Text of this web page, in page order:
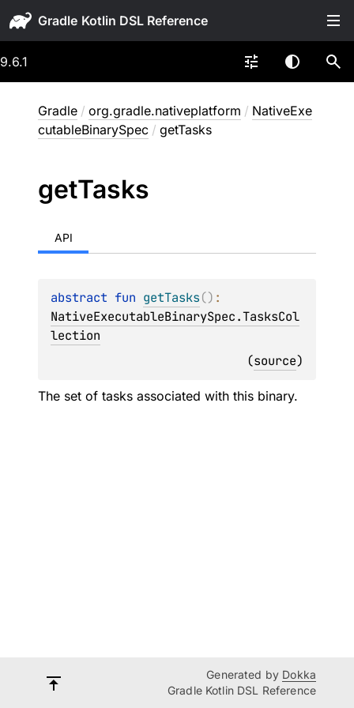
Gradle
9.6.1
Gradle / org.gradle.nativeplatform / NativeExe
cutableBinarySpec / getTasks
getTasks
API
abstract fun getTasks()
NativeExecutableBinarySpec.TasksCol
lection
(source)
The set of tasks associated with this binary.
Generated by Dokka
Gradle Kotlin DSL Reference